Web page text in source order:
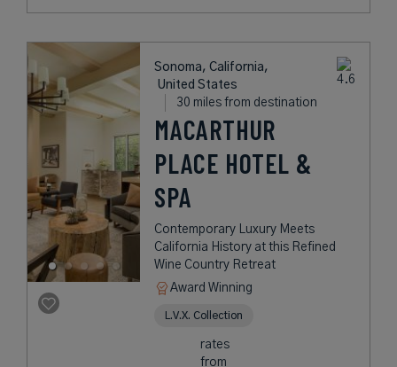
Sonoma, California,
United States
30 miles from destination
MACARTHUR
PLACE HOTEL &
SPA
Contemporary Luxury Meets
California History at this Refined
Wine Country Retreat
Award Winning
L.V.X. Collection
rates
from